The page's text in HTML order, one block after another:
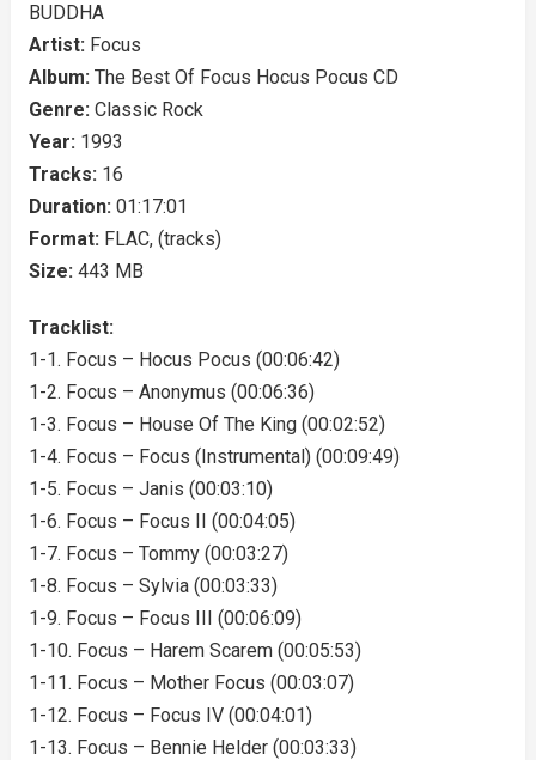
BUDDHA
Artist: Focus
Album: The Best Of Focus Hocus Pocus CD
Genre: Classic Rock
Year: 1993
Tracks: 16
Duration: 01:17:01
Format: FLAC, (tracks)
Size: 443 MB
Tracklist:
1-1. Focus – Hocus Pocus (00:06:42)
1-2. Focus – Anonymus (00:06:36)
1-3. Focus – House Of The King (00:02:52)
1-4. Focus – Focus (Instrumental) (00:09:49)
1-5. Focus – Janis (00:03:10)
1-6. Focus – Focus II (00:04:05)
1-7. Focus – Tommy (00:03:27)
1-8. Focus – Sylvia (00:03:33)
1-9. Focus – Focus III (00:06:09)
1-10. Focus – Harem Scarem (00:05:53)
1-11. Focus – Mother Focus (00:03:07)
1-12. Focus – Focus IV (00:04:01)
1-13. Focus – Bennie Helder (00:03:33)